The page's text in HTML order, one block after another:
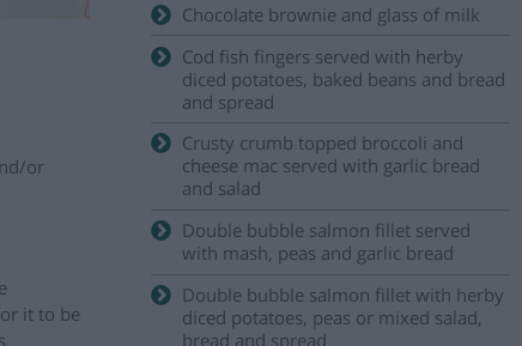
or
it to be
Chocolate brownie and glass of milk
Cod fish fingers served with herby
diced potatoes, baked beans and bread
and spread
Crusty crumb topped broccoli and
cheese mac served with garlic bread
and salad
Double bubble salmon fillet served
with mash, peas and garlic bread
Double bubble salmon fillet with herby
diced potatoes, peas or mixed salad,
bread and spread